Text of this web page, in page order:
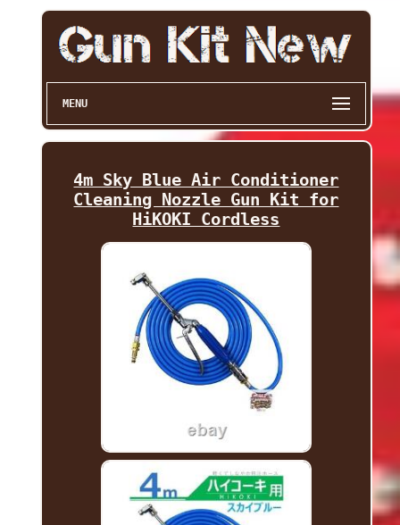
MENU
4m Sky Blue Air Conditioner
Cleaning Nozzle Gun Kit for
HiKOKI Cordless